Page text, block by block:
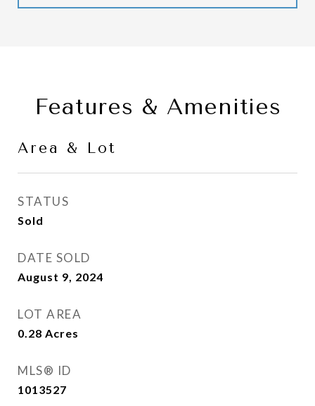
Features & Amenities
Area & Lot
STATUS
Sold
DATE SOLD
August 9, 2024
LOT AREA
0.28 Acres
MLS® ID
1013527